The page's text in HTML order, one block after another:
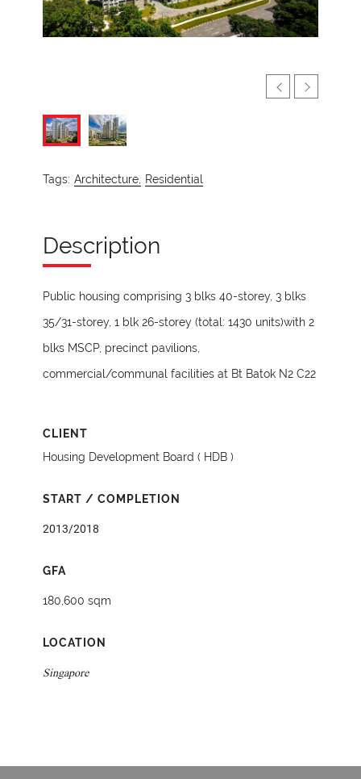
Tags: Architecture, Residential
Description
Public housing comprising 3 blks 40-storey, 3 blks
35/31-storey, 1 blk 26-storey (total: 1430 units)with 2
blks MSCP, precinct pavilions,
commercial/communal facilities at Bt Batok N2 C22
CLIENT
Housing Development Board ( HDB )
START / COMPLETION
2013/2018
GFA
180,600 sqm
LOCATION
Singapore